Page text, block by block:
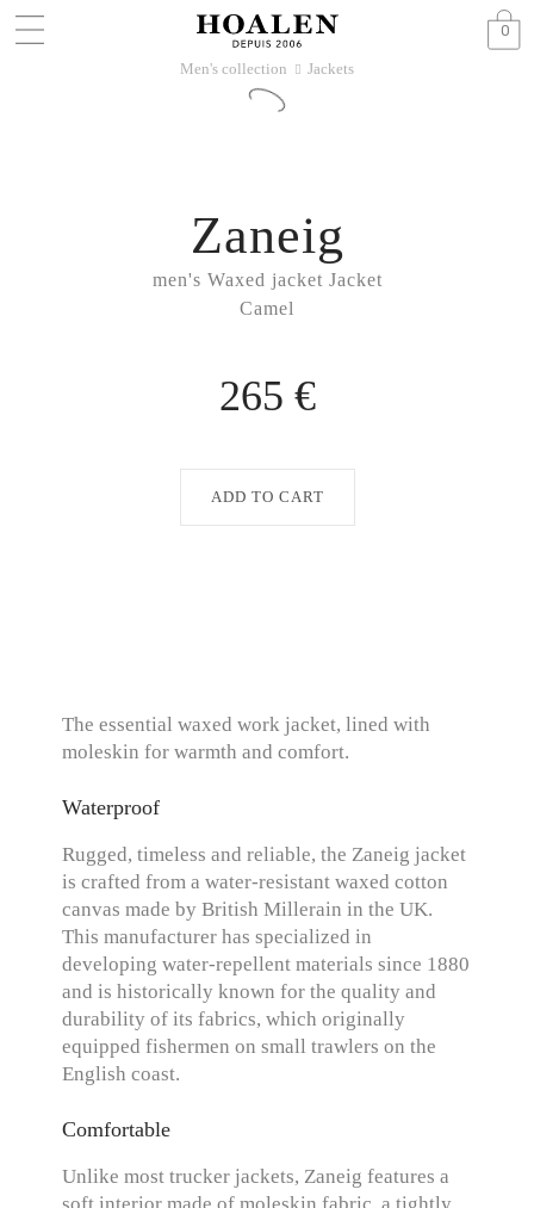
0
Men's collection 􀆊 Jackets
men's Waxed jacket Jacket
Camel
Zaneig
265 €
ADD TO CART
The essential waxed work jacket, lined with
moleskin for warmth and comfort.
Waterproof
Rugged, timeless and reliable, the Zaneig jacket
is crafted from a water-resistant waxed cotton
canvas made by British Millerain in the UK.
This manufacturer has specialized in
developing water-repellent materials since 1880
and is historically known for the quality and
durability of its fabrics, which originally
equipped fishermen on small trawlers on the
English coast.
Comfortable
Unlike most trucker jackets, Zaneig features a